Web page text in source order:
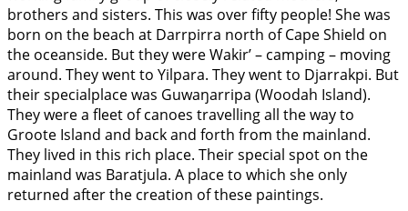
brothers and sisters. This was over fifty people! She was
born on the beach at Darrpirra north of Cape Shield on
the oceanside. But they were Wakir’ – camping – moving
around. They went to Yilpara. They went to Djarrakpi. But
their specialplace was Guwaŋarripa (Woodah Island).
They were a fleet of canoes travelling all the way to
Groote Island and back and forth from the mainland.
They lived in this rich place. Their special spot on the
mainland was Baratjula. A place to which she only
returned after the creation of these paintings.